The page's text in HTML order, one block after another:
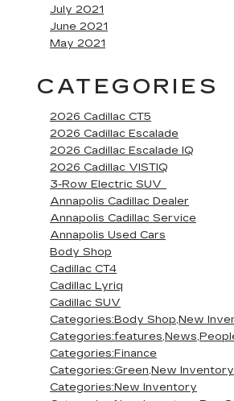
July 2021
June 2021
May 2021
CATEGORIES
2026 Cadillac CT5
2026 Cadillac Escalade
2026 Cadillac Escalade IQ
2026 Cadillac VISTIQ
3-Row Electric SUV
Annapolis Cadillac Dealer
Annapolis Cadillac Service
Annapolis Used Cars
Body Shop
Cadillac CT4
Cadillac Lyriq
Cadillac SUV
Categories:Body Shop,New
Categories:Finance
Categories:Green,New Inventory
Categories:New Inventory